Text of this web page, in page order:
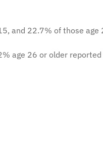
and 22.7% of those age
age 26 or older reported